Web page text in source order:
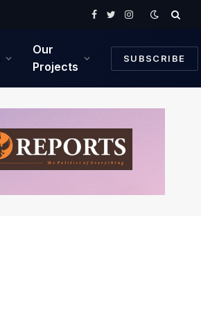
Facebook
TwitterInstagram
Our
Projects
SUBSCRIBE